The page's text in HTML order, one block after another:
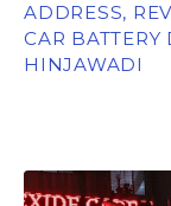
ADDRESS,
CAR BATTERY
HINJAWADI